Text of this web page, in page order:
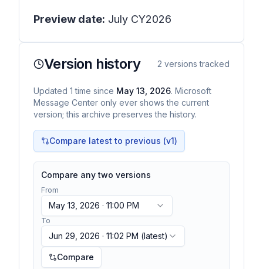
Preview date: July CY2026
Version history 2 versions tracked
Updated 1 time since May 13, 2026. Microsoft
Message Center only ever shows the current
version; this archive preserves the history.
Compare latest to previous (v1)
Compare any two versions
From
May 13, 2026 · 11:00 PM
To
Jun 29, 2026 · 11:02 PM (latest)
Compare